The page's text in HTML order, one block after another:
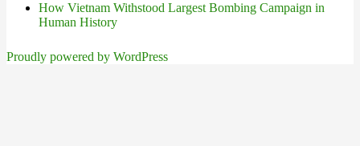
How Vietnam Withstood Largest Bombing Campaign in
Human History
Proudly powered by WordPress